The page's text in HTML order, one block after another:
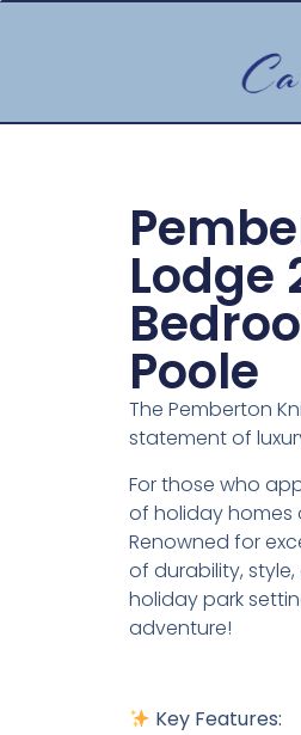
Lodge
Poole
The Pemberton
statement of
For those who
of holiday homes
Renowned for
of durability,
holiday park
adventure!
Key Features: